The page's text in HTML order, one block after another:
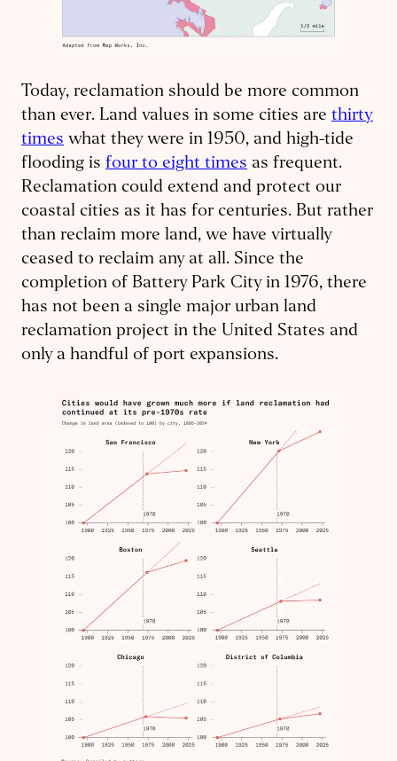
Today, reclamation should be more common
than ever. Land values in some cities are thirty
times what they were in 1950, and high-tide
flooding is four to eight times as frequent.
Reclamation could extend and protect our
coastal cities as it has for centuries. But rather
than reclaim more land, we have virtually
ceased to reclaim any at all. Since the
completion of Battery Park City in 1976, there
has not been a single major urban land
reclamation project in the United States and
only a handful of port expansions.